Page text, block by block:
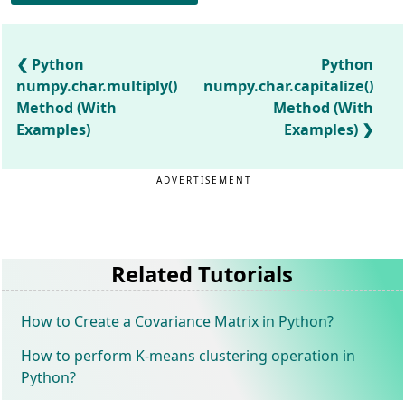
Python
numpy.char.multiply()
Method (With
Examples)
Python
numpy.char.capitalize()
Method (With
Examples)
ADVERTISEMENT
Related Tutorials
How to Create a Covariance Matrix in Python?
How to perform K-means clustering operation in
Python?